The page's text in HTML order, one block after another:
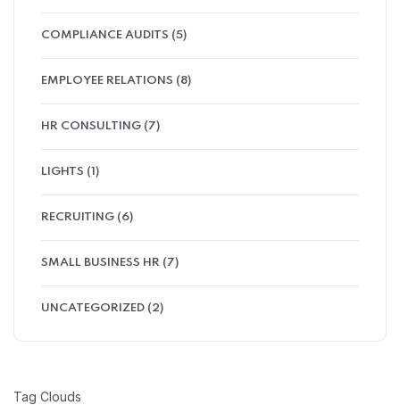
COMPLIANCE AUDITS (5)
EMPLOYEE RELATIONS (8)
HR CONSULTING (7)
LIGHTS (1)
RECRUITING (6)
SMALL BUSINESS HR (7)
UNCATEGORIZED (2)
Tag Clouds